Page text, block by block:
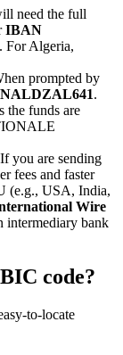
need the full
IBAN
. For Algeria,
prompted by
.
the funds are
If you are sending
fees and faster
(e.g., USA, India,
Wire
intermediary bank
code?
to-locate